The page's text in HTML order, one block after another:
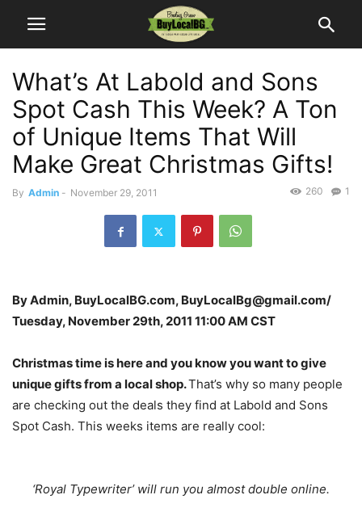
What’s At Labold and Sons
Spot Cash This Week? A Ton
of Unique Items That Will
Make Great Christmas Gifts!
By Admin - November 29, 2011 1
260
By Admin, BuyLocalBG.com, BuyLocalBg@gmail.com/
Tuesday, November 29th, 2011 11:00 AM CST
Christmas time is here and you know you want to give
unique gifts from a local shop.That’s why so many people
are checking out the deals they find at Labold and Sons
Spot Cash. This weeks items are really cool:
‘Royal Typewriter’ will run you almost double online.